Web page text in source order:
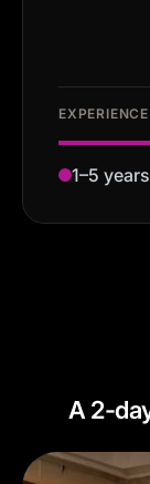
1–5 years
A 2-